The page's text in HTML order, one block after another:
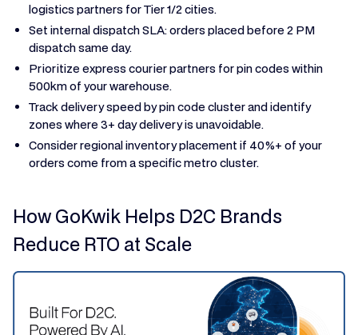
logistics partners for Tier 1/2 cities.
Set internal dispatch SLA: orders placed before 2 PM
dispatch same day.
Prioritize express courier partners for pin codes within
500km of your warehouse.
Track delivery speed by pin code cluster and identify
zones where 3+ day delivery is unavoidable.
Consider regional inventory placement if 40%+ of your
orders come from a specific metro cluster.
How GoKwik Helps D2C Brands
Reduce RTO at Scale